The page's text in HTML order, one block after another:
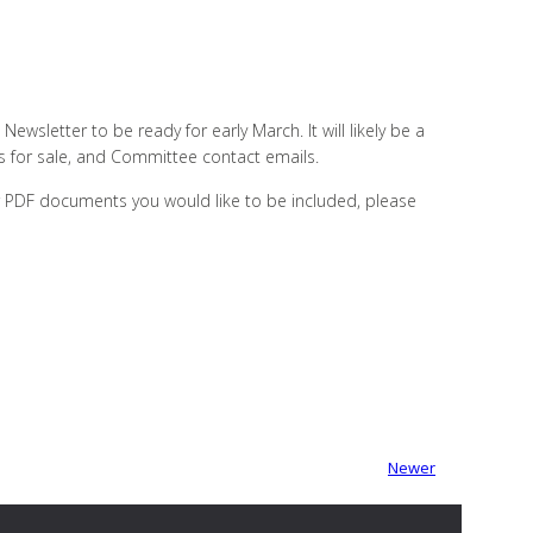
to be ready for early March. It will likely be a
sale, and Committee contact emails.
documents you would like to be included, please
Newer